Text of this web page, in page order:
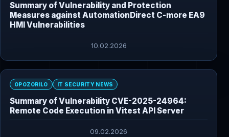
Summary of Vulnerability and Protection
Measures against AutomationDirect C-more EA9
HMI Vulnerabilities
10.02.2026
OPOZORILO IT SECURITY NEWS
Summary of Vulnerability CVE-2025-24964:
Remote Code Execution in Vitest API Server
09.02.2026